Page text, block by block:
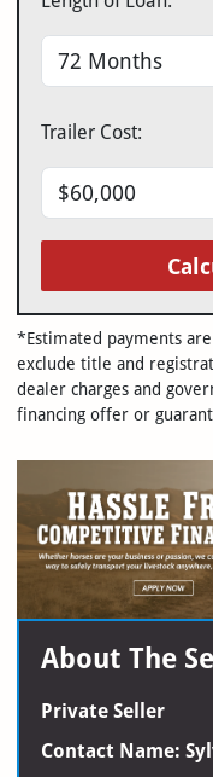
Trailer Cost:
*Estimated payments
exclude title and
dealer charges and
financing offer or
About The
Private Seller
Contact Name: